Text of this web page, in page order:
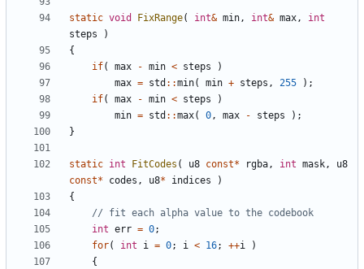
static void FixRange( int& min, int& max,
int
steps
)
{
if( max - min < steps
)
max = std ::min( min + steps , 255
);
if( max - min < steps
)
min = std ::max( 0, max - steps
);
}
static int FitCodes ( u8 const* rgba, int mask,
u8
const* codes , u8* indices
)
{
int err = 0;
for( int i = 0; i < 16; ++i
)
{